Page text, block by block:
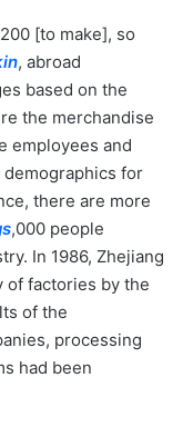
[to make], so
, abroad
based on the
the merchandise
employees and
for
there are more
,000 people
In 1986, Zhejiang
of factories by the
of the
processing
had been